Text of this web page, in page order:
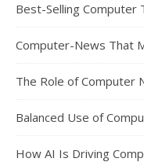
Best-Selling Computer
Computer-News That
The Role of Computer
Balanced Use of
How AI Is Driving